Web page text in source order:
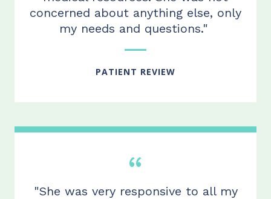
concerned about anything else, only
my needs and questions."
PATIENT REVIEW
"She was very responsive to all my